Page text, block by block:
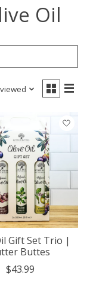
Oil
Gift Set Trio |
Buttes
$43.99